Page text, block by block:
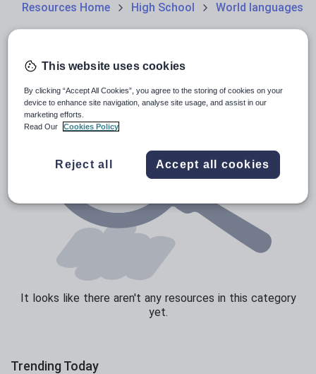
Poetry
Speaking and listening
Resources Home High School World languages
It looks like there aren't any resources in this category
yet.
Trending Today
This website uses cookies
By clicking “Accept All Cookies”, you agree to the storing of cookies on your
device to enhance site navigation, analyse site usage, and assist in our
marketing efforts.
Read Our
Cookies Policy
Reject all Accept all cookies